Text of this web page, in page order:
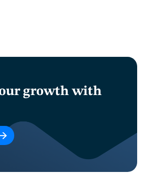
growth with